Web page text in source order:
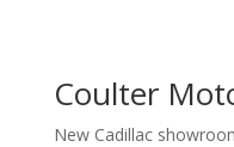
Coulter
New Cadillac